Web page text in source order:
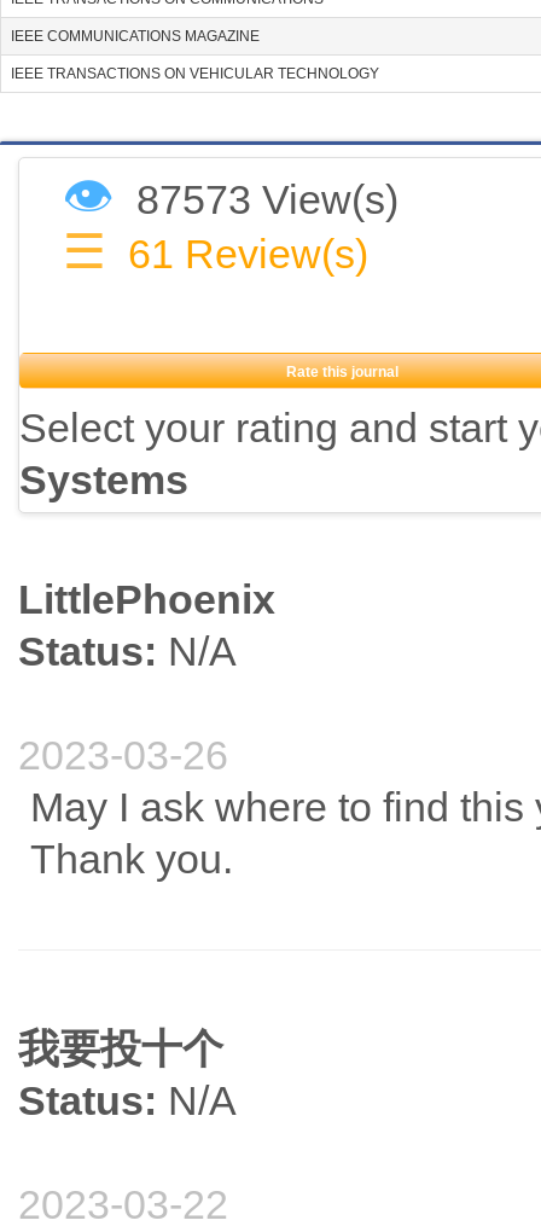
IEEE COMMUNICATIONS MAGAZINE
IEEE TRANSACTIONS ON VEHICULAR TECHNOLOGY
👁 87573 View(s)
☰ 61 Review(s)
Rate this journal
Select your rating and start
Systems
LittlePhoenix
Status: N/A
2023-03-26
May I ask where to find
Thank you.
我要投十个
Status: N/A
2023-03-22